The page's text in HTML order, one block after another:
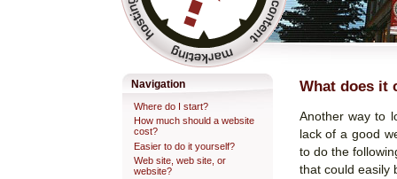
What does it
Another way to
lack of a good
to do the
that could easily
Navigation
Where do I start?
How much should a website
cost?
Easier to do it yourself?
Web site, web site, or
website?